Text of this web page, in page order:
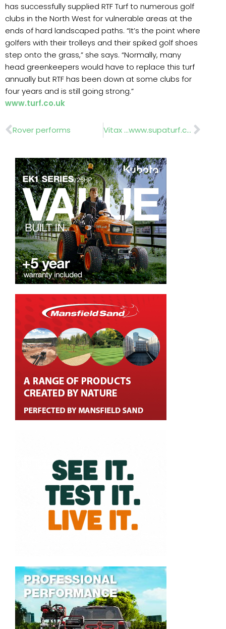
has successfully supplied RTF Turf to numerous golf
clubs in the North West for vulnerable areas at the
ends of hard landscaped paths. “It’s the point where
golfers with their trolleys and their spiked golf shoes
step onto the grass,” she says. “Normally, many
head greenkeepers would have to replace this turf
annually but RTF has been down at some clubs for
four years and is still going strong.”
www.turf.co.uk
Prev
Rover performs Vitax …www.supaturf.co.uk